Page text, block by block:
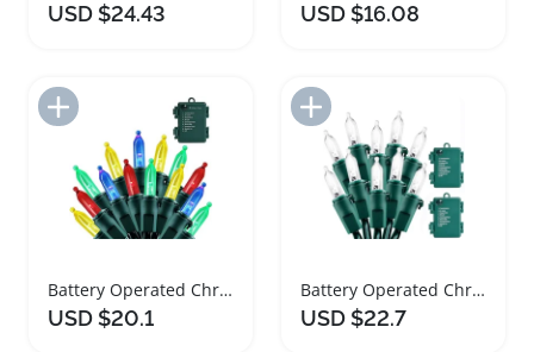
USD $24.43 USD $16.08
Add to Import List
Battery Operated Christmas String Lights with Timer
USD $20.1
Battery Operated Christmas String Lights with Timer
USD $22.7